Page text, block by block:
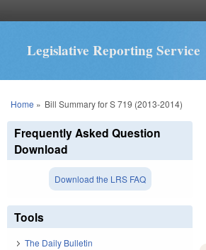
Legislative Reporting Service
You are here
Home » Bill Summary for S 719 (2013-2014)
Frequently Asked Question
Download
Download the LRS FAQ
Tools
The Daily Bulletin